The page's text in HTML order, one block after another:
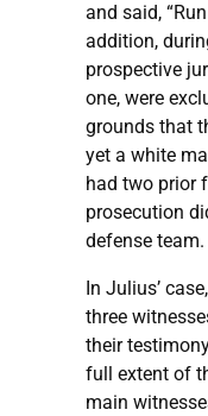
and said,
addition,
prospective
one, were
grounds that
yet a white
had two prior
prosecution
defense team.
In Julius’
three
their
full extent of
main